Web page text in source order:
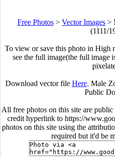
Free Photos > Vector Images >
(1111/
To view or save this photo in High
see the full image(the full image
Download vector file Here. Male
Public
All free photos on this site are
credit hyperlink to https://
photos on this site using the
required but it'd be